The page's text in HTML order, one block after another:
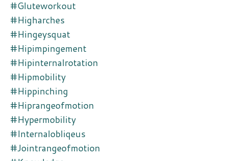
#gluteworkout
#higharches
#hingeysquat
#hipimpingement
#hipinternalrotation
#hipmobility
#hippinching
#hiprangeofmotion
#hypermobility
#internalobliqeus
#jointrangeofmotion